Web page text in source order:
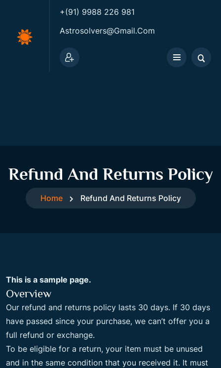
+(91) 9988 226 981
Astrosolvers@gmail.com
Refund And Returns Policy
Home Refund And Returns Policy
This is a sample page.
Overview
Our refund and returns policy lasts 30 days. If 30 days
have passed since your purchase, we can’t offer you a
full refund or exchange.
To be eligible for a return, your item must be unused
and in the same condition that you received it. It must